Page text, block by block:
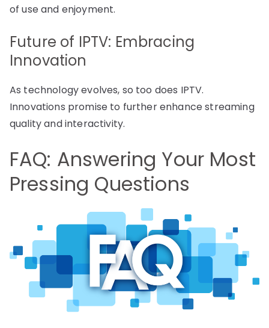
of use and enjoyment.
Future of IPTV: Embracing
Innovation
As technology evolves, so too does IPTV.
Innovations promise to further enhance streaming
quality and interactivity.
FAQ: Answering Your Most
Pressing Questions